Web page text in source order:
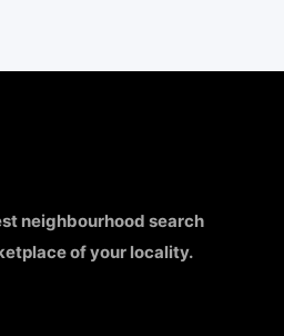
neighbourhood search
of your locality.